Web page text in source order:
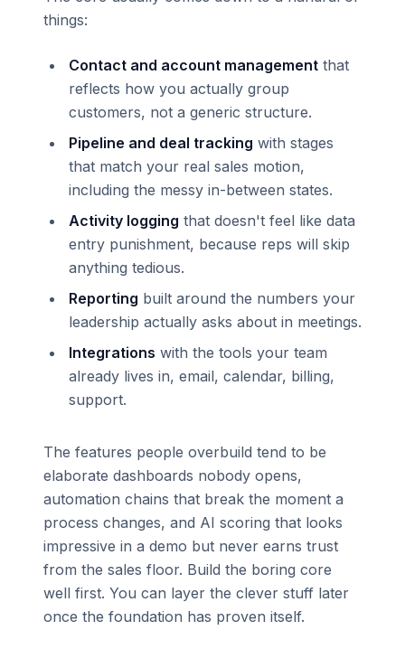
things:
Contact and account management that
reflects how you actually group
customers, not a generic structure.
Pipeline and deal tracking with stages
that match your real sales motion,
including the messy in-between states.
Activity logging that doesn't feel like data
entry punishment, because reps will skip
anything tedious.
Reporting built around the numbers your
leadership actually asks about in meetings.
Integrations with the tools your team
already lives in, email, calendar, billing,
support.
The features people overbuild tend to be
elaborate dashboards nobody opens,
automation chains that break the moment a
process changes, and AI scoring that looks
impressive in a demo but never earns trust
from the sales floor. Build the boring core
well first. You can layer the clever stuff later
once the foundation has proven itself.